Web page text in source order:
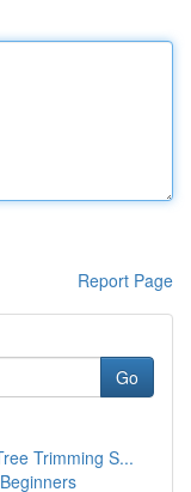
Report Page
Go
Trimming S...